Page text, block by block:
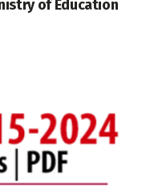
of Education